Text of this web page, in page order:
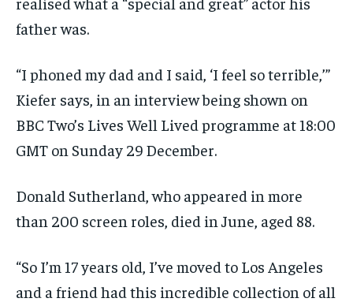
father was.
“I phoned my dad and I said, ‘I feel so terrible,’”
Kiefer says, in an interview being shown on
BBC Two’s Lives Well Lived programme at 18:00
GMT on Sunday 29 December.
Donald Sutherland, who appeared in more
than 200 screen roles, died in June, aged 88.
“So I’m 17 years old, I’ve moved to Los Angeles
and a friend had this incredible collection of all